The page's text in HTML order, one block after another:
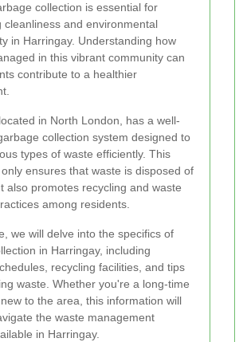
collection is essential for
cleanliness and environmental
in Harringay. Understanding how
in this vibrant community can
contribute to a healthier
in North London, has a well-
collection system designed to
types of waste efficiently. This
ensures that waste is disposed of
also promotes recycling and waste
among residents.
we will delve into the specifics of
in Harringay, including
recycling facilities, and tips
waste. Whether you're a long-time
to the area, this information will
the waste management
in Harringay.